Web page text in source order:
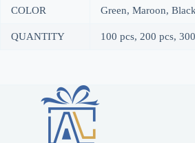
COLOR Green, Maroon,
QUANTITY 100 pcs, 200 pcs,